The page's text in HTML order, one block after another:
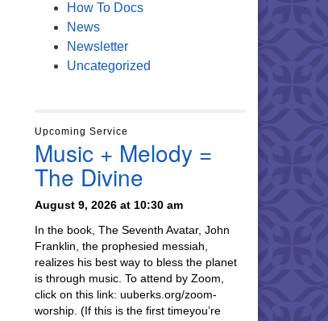
How To Docs
News
Newsletter
Uncategorized
Upcoming Service
Music + Melody =
The Divine
August 9, 2026 at 10:30 am
In the book, The Seventh Avatar, John
Franklin, the prophesied messiah,
realizes his best way to bless the planet
is through music. To attend by Zoom,
click on this link: uuberks.org/zoom-
worship. (If this is the first timeyou’re